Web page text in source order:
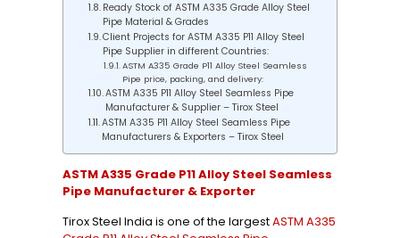
Ready Stock of ASTM A335 Grade Alloy Steel
Pipe Material & Grades
Client Projects for ASTM A335 P11 Alloy Steel
Pipe Supplier in different Countries:
ASTM A335 Grade P11 Alloy Steel Seamless
Pipe price, packing, and delivery:
ASTM A335 P11 Alloy Steel Seamless Pipe
Manufacturer & Supplier – Tirox Steel
ASTM A335 P11 Alloy Steel Seamless Pipe
Manufacturers & Exporters – Tirox Steel
ASTM A335 Grade P11 Alloy Steel Seamless
Pipe Manufacturer & Exporter
Tirox Steel India is one of the largestASTM A335